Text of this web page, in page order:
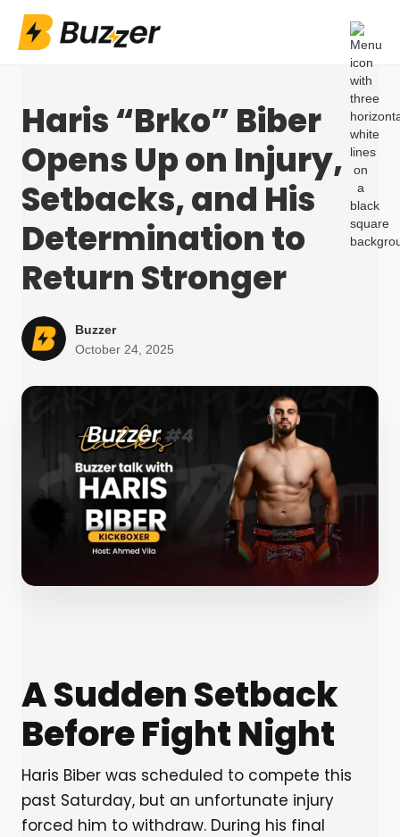
Haris “Brko” Biber
Opens Up on Injury,
Setbacks, and His
Determination to
Return Stronger
Buzzer
October 24, 2025
A Sudden Setback
Before Fight Night
Haris Biber was scheduled to compete this
past Saturday, but an unfortunate injury
forced him to withdraw. During his final